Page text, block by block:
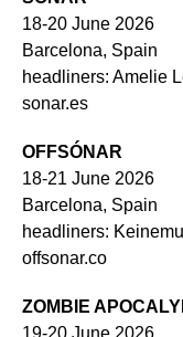
18-20 June 2026
Barcelona, Spain
headliners: Amelie
sonar.es
OFFSÓNAR
18-21 June 2026
Barcelona, Spain
headliners:
offsonar.co
ZOMBIE
19-20 June 2026